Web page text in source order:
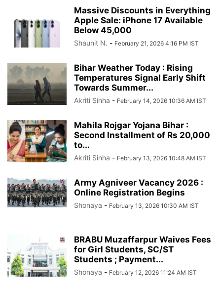
Massive Discounts in Everything
Apple Sale: iPhone 17 Available
Below 45,000
Shaunit N. - February 21, 2026 4:16 PM IST
Bihar Weather Today : Rising
Temperatures Signal Early Shift
Towards Summer...
Akriti Sinha - February 14, 2026 10:36 AM IST
Mahila Rojgar Yojana Bihar :
Second Installment of Rs 20,000
to...
Akriti Sinha - February 13, 2026 10:48 AM IST
Army Agniveer Vacancy 2026 :
Online Registration Begins
Shonaya - February 13, 2026 10:30 AM IST
BRABU Muzaffarpur Waives Fees
for Girl Students, SC/ST
Students ; Payment...
Shonaya - February 12, 2026 11:24 AM IST